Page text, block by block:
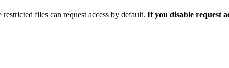
files can request access by default. If you disable request